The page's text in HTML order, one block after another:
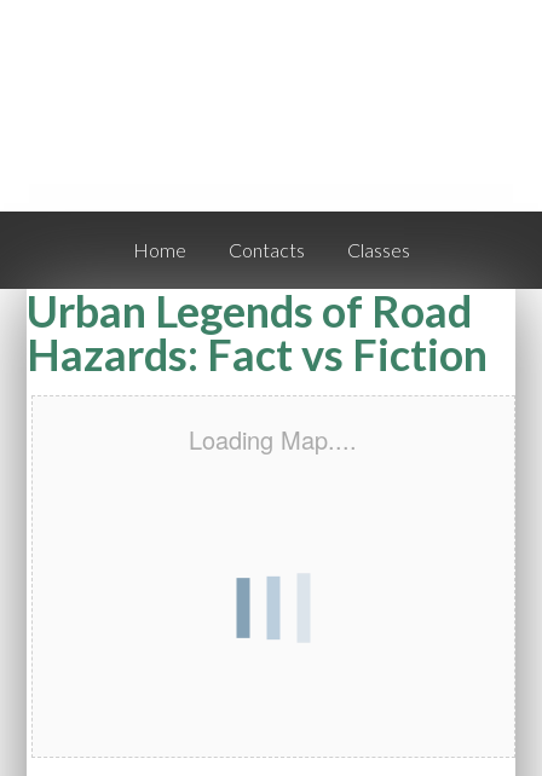
Home Contacts Classes
Urban Legends of Road
Hazards: Fact vs Fiction
Loading Map....